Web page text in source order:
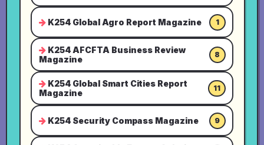
K254 Global Agro Report Magazine 1
K254 AFCFTA Business Review
Magazine
8
K254 Global Smart Cities Report
Magazine
11
K254 Security Compass Magazine 9